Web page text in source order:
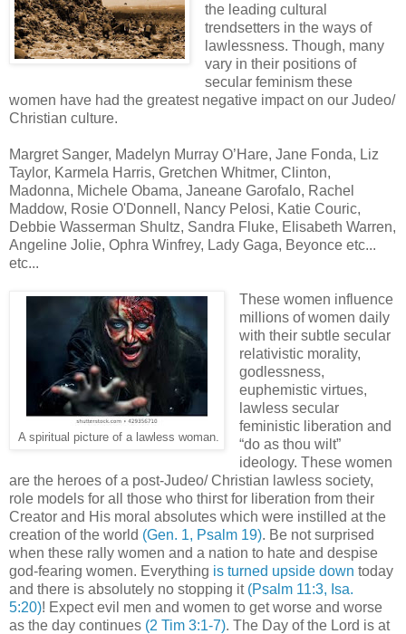
the leading cultural
trendsetters in the ways of
lawlessness. Though, many
vary in their positions of
secular feminism these
women have had the greatest negative impact on our Judeo/
Christian culture.
Margret Sanger, Madelyn Murray O’Hare, Jane Fonda, Liz
Taylor, Karmela Harris, Gretchen Whitmer, Clinton,
Madonna, Michele Obama, Janeane Garofalo, Rachel
Maddow, Rosie O'Donnell, Nancy Pelosi, Katie Couric,
Debbie Wasserman Shultz, Sandra Fluke, Elisabeth Warren,
Angeline Jolie, Ophra Winfrey, Lady Gaga, Beyonce etc...
etc...
A spiritual picture of a lawless woman.
These women influence
millions of women daily
with their subtle secular
relativistic morality,
godlessness,
euphemistic virtues,
lawless secular
feministic liberation and
“do as thou wilt”
ideology. These women
are the heroes of a post-Judeo/ Christian lawless society,
role models for all those who thirst for liberation from their
Creator and His moral absolutes which were instilled at the
creation of the world (Gen. 1, Psalm 19). Be not surprised
when these rally women and a nation to hate and despise
god-fearing women. Everything is turned upside down today
and there is absolutely no stopping it (Psalm 11:3, Isa.
5:20)! Expect evil men and women to get worse and worse
as the day continues (2 Tim 3:1-7). The Day of the Lord is at